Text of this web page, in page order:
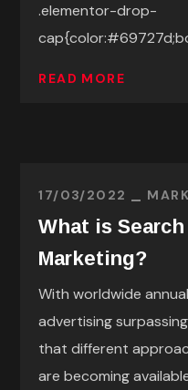
.elementor-drop-
READ MORE
17/03/2022
What is
Marketing?
With worldwide
advertising
that different
are becoming